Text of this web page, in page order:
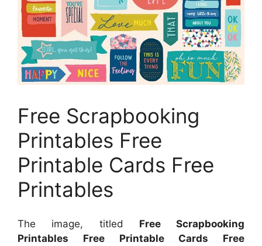
Free Scrapbooking
Printables Free
Printable Cards Free
Printables
The image, titled Free Scrapbooking
Printables Free Printable Cards Free